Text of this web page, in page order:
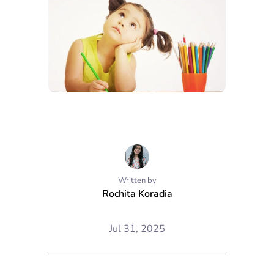
Written by
Rochita Koradia
Jul 31, 2025